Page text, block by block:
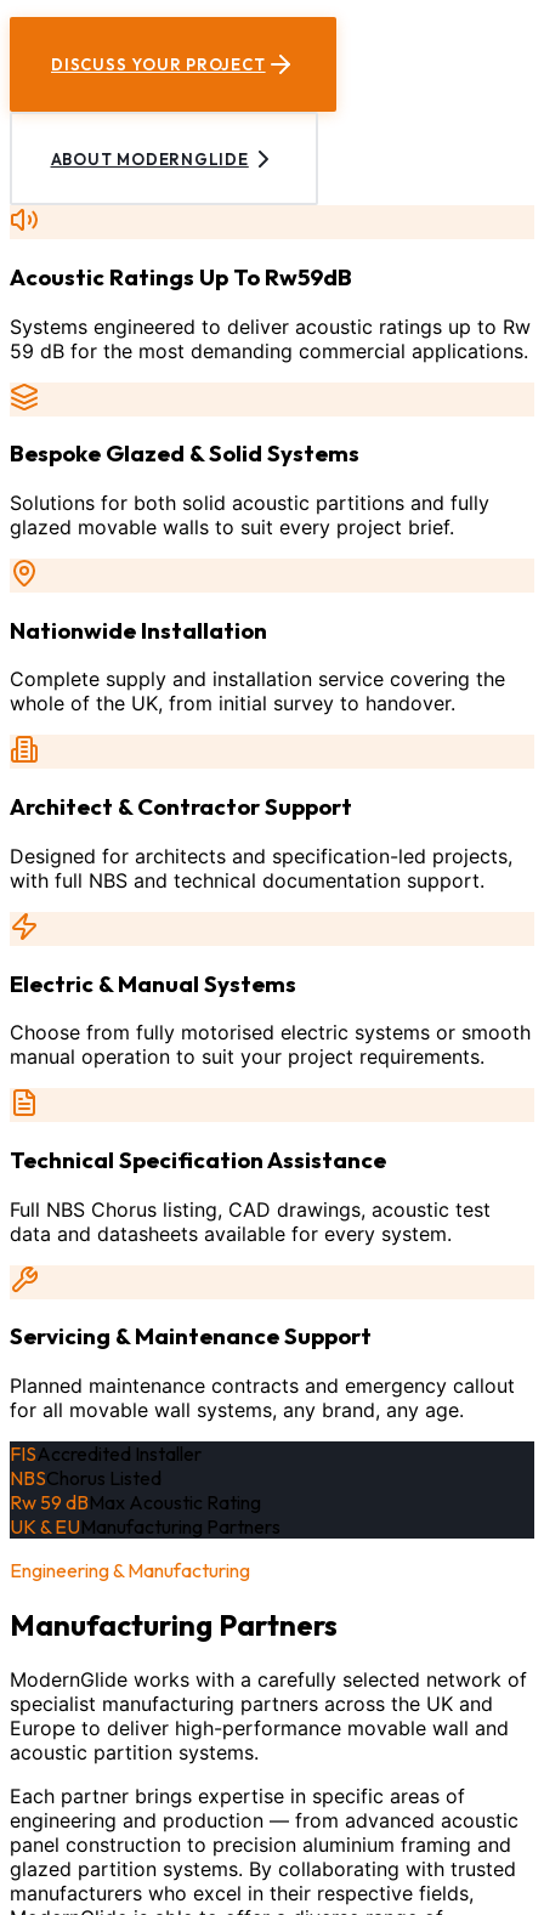
DISCUSS YOUR PROJECT
ABOUT MODERNGLIDE
Acoustic Ratings Up To Rw59dB
Systems engineered to deliver acoustic ratings up to Rw
59 dB for the most demanding commercial applications.
Bespoke Glazed & Solid Systems
Solutions for both solid acoustic partitions and fully
glazed movable walls to suit every project brief.
Nationwide Installation
Complete supply and installation service covering the
whole of the UK, from initial survey to handover.
Architect & Contractor Support
Designed for architects and specification-led projects,
with full NBS and technical documentation support.
Electric & Manual Systems
Choose from fully motorised electric systems or smooth
manual operation to suit your project requirements.
Technical Specification Assistance
Full NBS Chorus listing, CAD drawings, acoustic test
data and datasheets available for every system.
Servicing & Maintenance Support
Planned maintenance contracts and emergency callout
for all movable wall systems, any brand, any age.
FISAccredited Installer
NBSChorus Listed
Rw 59 dBMax Acoustic Rating
UK & EUManufacturing Partners
Engineering & Manufacturing
Manufacturing Partners
ModernGlide works with a carefully selected network of
specialist manufacturing partners across the UK and
Europe to deliver high-performance movable wall and
acoustic partition systems.
Each partner brings expertise in specific areas of
engineering and production — from advanced acoustic
panel construction to precision aluminium framing and
glazed partition systems. By collaborating with trusted
manufacturers who excel in their respective fields,